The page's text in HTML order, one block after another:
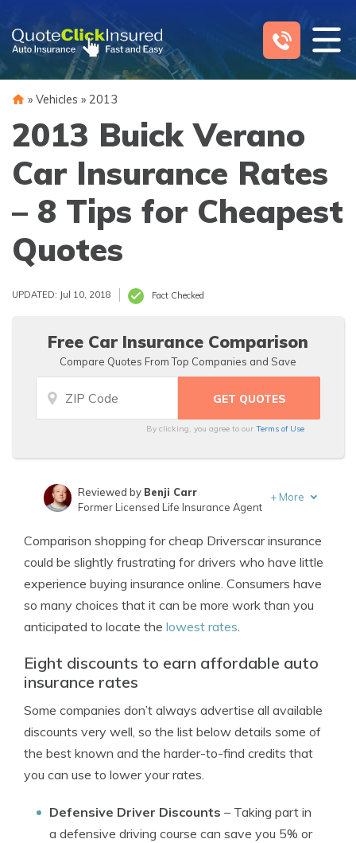
content
» Vehicles » 2013
2013 Buick Verano
Car Insurance Rates
– 8 Tips for Cheapest
Quotes
UPDATED: Jul 10, 2018 Fact Checked
Free Car Insurance Comparison
Compare Quotes From Top Companies and Save
By clicking, you agree to ourTerms of Use
Insurance Lawyer
Reviewed by Benji Carr
Former Licensed Life Insurance Agent
+ More
Comparison shopping for cheap Driverscar insurance
could be slightly frustrating for drivers who have little
experience buying insurance online. Consumers have
so many choices that it can be more work than you
anticipated to locate the lowest rates.
Eight discounts to earn affordable auto
insurance rates
Some companies don’t always advertise all available
discounts very well, so the list below details some of
the best known and the harder-to-find credits that
you can use to lower your rates.
Defensive Driver Discounts – Taking part in
a defensive driving course can save you 5% or